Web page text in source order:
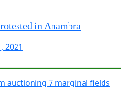
in Anambra
2021